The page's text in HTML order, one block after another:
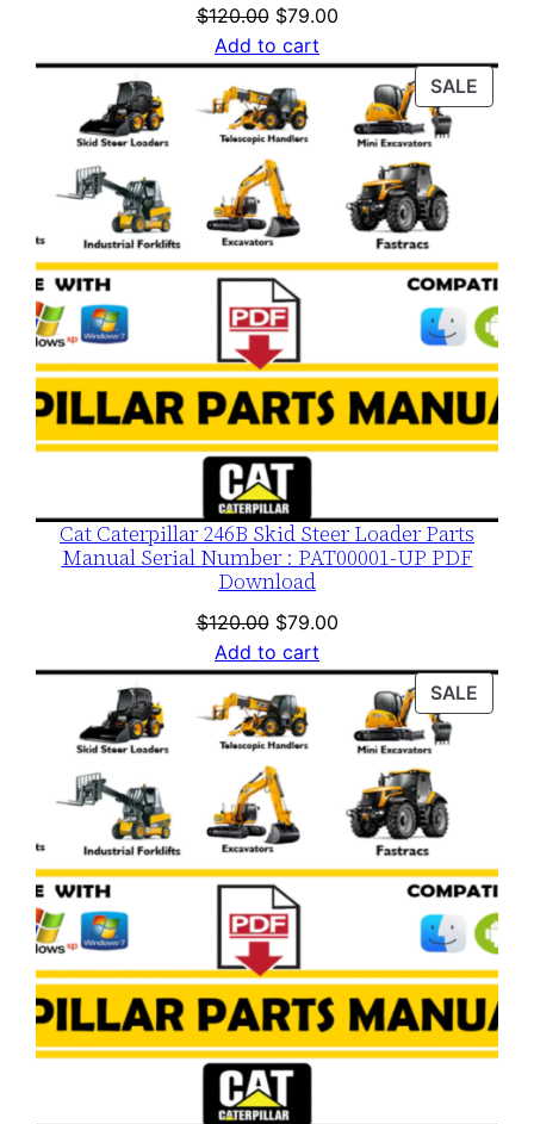
$120.00 Original
price
was:
$120.00.
$79.00Current
is:
$79.00.
Add to cart
SALE
ON
Cat Caterpillar 246B Skid Steer Loader Parts
Manual Serial Number : PAT00001-UP PDF
Download
$120.00 Original
price
was:
$120.00.
$79.00Current
is:
$79.00.
Add to cart
SALE